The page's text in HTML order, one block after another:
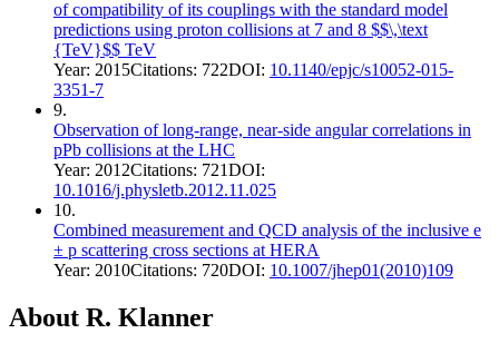
of compatibility of its couplings with the standard model
predictions using proton collisions at 7 and 8 $$\,\text
{TeV}$$ TeV
Year: 2015Citations: 722DOI: 10.1140/epjc/s10052-015-
3351-7
9.
Observation of long-range, near-side angular correlations in
pPb collisions at the LHC
Year: 2012Citations: 721DOI:
10.1016/j.physletb.2012.11.025
10.
Combined measurement and QCD analysis of the inclusive e
± p scattering cross sections at HERA
Year: 2010Citations: 720DOI: 10.1007/jhep01(2010)109
About R. Klanner